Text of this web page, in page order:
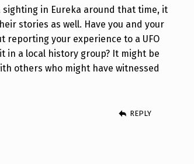
sighting in Eureka around that time, it
stories as well. Have you and your
reporting your experience to a UFO
in a local history group? It might be
others who might have witnessed
REPLY